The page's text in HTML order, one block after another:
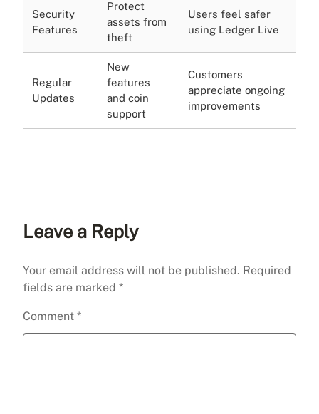
Security
Features
Protect
assets from
theft
Users feel safer
using Ledger Live
Regular
Updates
New
features
and coin
support
Customers
appreciate ongoing
improvements
Leave a Reply
Your email address will not be published. Required
fields are marked *
Comment *